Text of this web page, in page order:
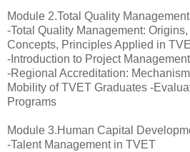
Module 2.Total Quality
-Total Quality Management:
Concepts, Principles Applied in
-Introduction to Project
-Regional Accreditation:
Mobility of TVET Graduates -
Programs
Module 3.Human Capital
-Talent Management in TVET